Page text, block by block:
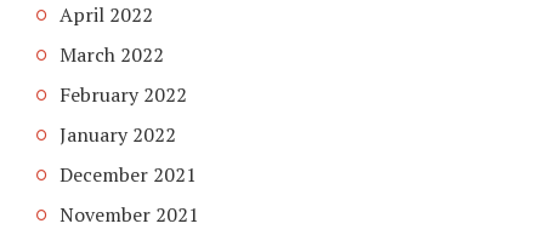
April 2022
March 2022
February 2022
January 2022
December 2021
November 2021